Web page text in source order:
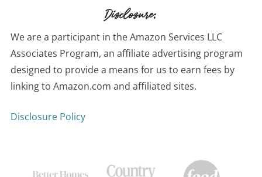
Disclosure:
We are a participant in the Amazon Services LLC
Associates Program, an affiliate advertising program
designed to provide a means for us to earn fees by
linking to Amazon.com and affiliated sites.
Disclosure Policy